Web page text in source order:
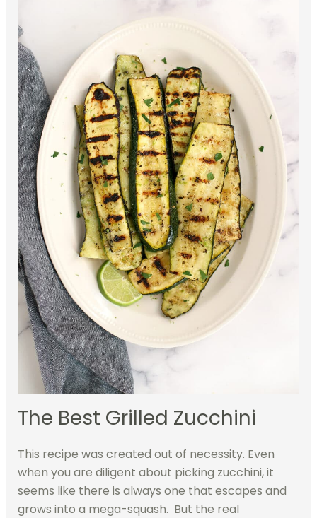
The Best Grilled Zucchini
This recipe was created out of necessity. Even
when you are diligent about picking zucchini, it
seems like there is always one that escapes and
grows into a mega-squash. But the real